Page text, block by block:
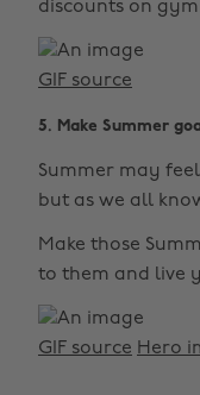
discounts on
GIF source
5. Make Summer
Summer may
but as we all
Make those
to them and live
GIF source Hero